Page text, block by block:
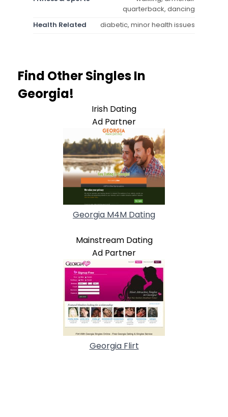
quarterback, dancing
Health Related
diabetic, minor health issues
Find Other Singles In
Georgia!
Irish Dating
Ad Partner
Georgia M4M Dating
Mainstream Dating
Ad Partner
Georgia Flirt